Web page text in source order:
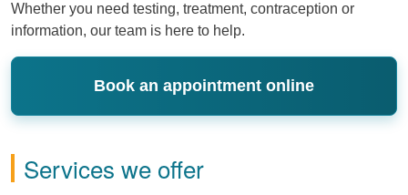
Whether you need testing, treatment, contraception or
information, our team is here to help.
Book an appointment online
Services we offer